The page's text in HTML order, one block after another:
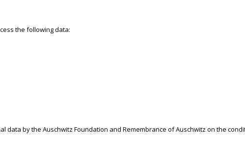
the following data:
by the Auschwitz Foundation and Remembrance of Auschwitz on the